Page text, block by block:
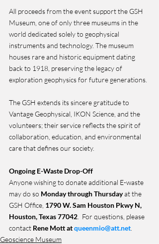
All proceeds from the event support the GSH
Museum, one of only three museums in the
world dedicated solely to geophysical
instruments and technology. The museum
houses rare and historic equipment dating
back to 1918, preserving the legacy of
exploration geophysics for future generations.
The GSH extends its sincere gratitude to
Vantage Geophysical, IKON Science, and the
volunteers; their service reflects the spirit of
collaboration, education, and environmental
care that defines our society.
Ongoing E-Waste Drop-Off
Anyone wishing to donate additional E-waste
may do so Monday through Thursday at the
GSH Office, 1790 W. Sam Houston Pkwy N,
Houston, Texas 77042 .  For questions, please
contact Rene Mott at queenmio@att.net
Geoscience Museum